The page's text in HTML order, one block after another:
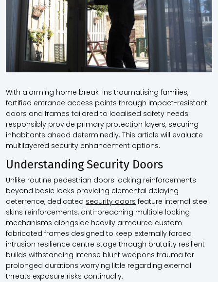
With alarming home break-ins traumatising families,
fortified entrance access points through impact-resistant
doors and frames tailored to localised safety needs
responsibly provide primary protection layers, securing
inhabitants ahead determinedly. This article will evaluate
multilayered security enhancement options.
Understanding Security Doors
Unlike routine pedestrian doors lacking reinforcements
beyond basic locks providing elemental delaying
deterrence, dedicated security doors feature internal steel
skins reinforcements, anti-breaching multiple locking
mechanisms alongside heavily armoured custom
fabricated frames designed to keep externally forced
intrusion resilience centre stage through brutality resilient
builds withstanding intense blunt weapons trauma for
prolonged durations worrying little regarding external
threats exposure risks continually.